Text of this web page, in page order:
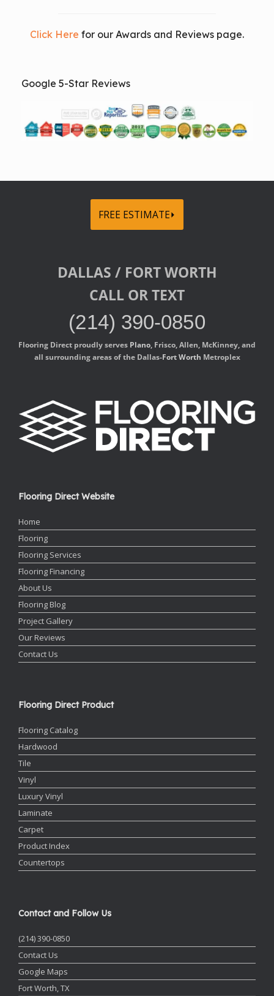
Click Here for our Awards and Reviews page.
Google 5-Star Reviews
FREE ESTIMATE⏵
DALLAS / FORT WORTH
CALL OR TEXT
(214) 390-0850
Flooring Direct proudly serves Plano , Frisco, Allen, McKinney, and
all surrounding areas of the Dallas-Fort Worth Metroplex
Flooring Direct Website
Home
Flooring
Flooring Services
Flooring Financing
About Us
Flooring Blog
Project Gallery
Our Reviews
Contact Us
Flooring Direct Product
Flooring Catalog
Hardwood
Tile
Vinyl
Luxury Vinyl
Laminate
Carpet
Product Index
Countertops
Contact and Follow Us
(214) 390-0850
Contact Us
Google Maps
Fort Worth, TX